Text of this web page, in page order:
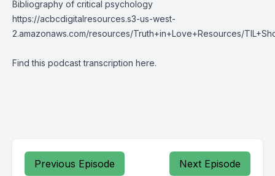
Bibliography of critical psychology
https://acbcdigitalresources.s3-us-west-
2.amazonaws.com/resources/Truth+in+Love+Resources/
Find this podcast transcription here.
Previous Episode Next Episode